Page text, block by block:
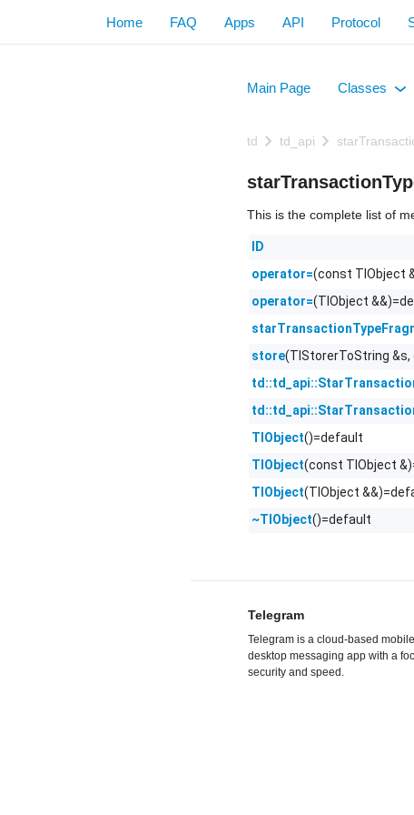
Home FAQ Apps API Protocol
Main Page Classes
td td_api
This is the complete list of
ID
operator=(const TlObject
operator=(TlObject
store(TlStorerToString
TlObject()=default
TlObject(const TlObject
TlObject(TlObject
~TlObject()=default
Telegram
Telegram is a cloud-based
desktop messaging app with a
security and speed.